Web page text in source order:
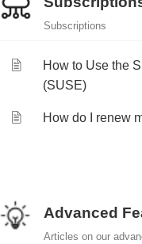
Subscriptions
How to Use the
(SUSE)
How do I renew
Advanced
Articles on our